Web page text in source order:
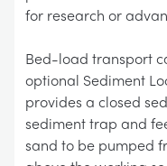
for research or
Bed-load transport
optional Sediment
provides a closed
sediment trap and
sand to be pumped